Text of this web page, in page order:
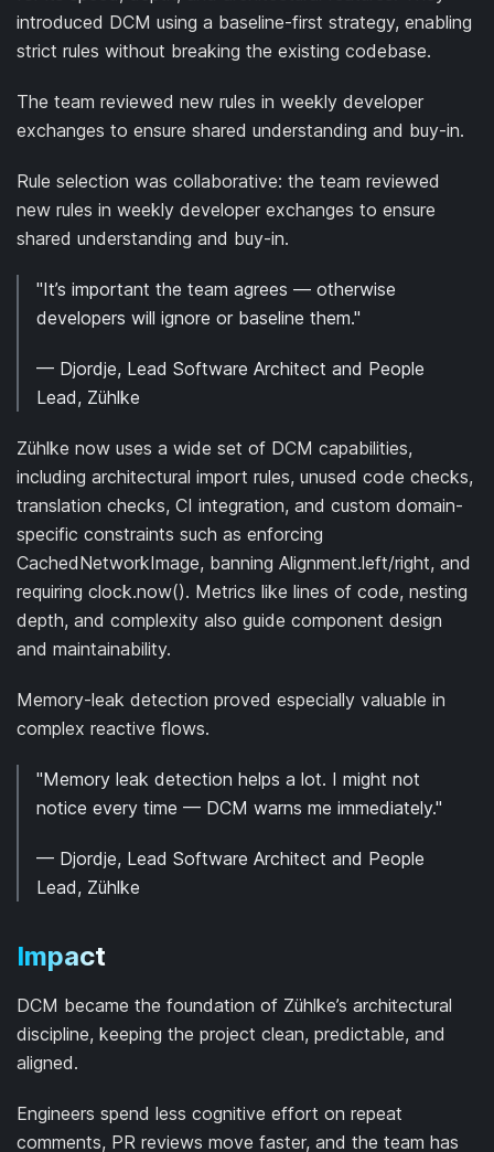
introduced DCM using a baseline-first strategy, enabling
strict rules without breaking the existing codebase.
The team reviewed new rules in weekly developer
exchanges to ensure shared understanding and buy-in.
Rule selection was collaborative: the team reviewed
new rules in weekly developer exchanges to ensure
shared understanding and buy-in.
"It’s important the team agrees — otherwise
developers will ignore or baseline them."
— Djordje, Lead Software Architect and People
Lead, Zühlke
Zühlke now uses a wide set of DCM capabilities,
including architectural import rules, unused code checks,
translation checks, CI integration, and custom domain-
specific constraints such as enforcing
CachedNetworkImage, banning Alignment.left/right, and
requiring clock.now(). Metrics like lines of code, nesting
depth, and complexity also guide component design
and maintainability.
Memory-leak detection proved especially valuable in
complex reactive flows.
"Memory leak detection helps a lot. I might not
notice every time — DCM warns me immediately."
— Djordje, Lead Software Architect and People
Lead, Zühlke
Impact
DCM became the foundation of Zühlke’s architectural
discipline, keeping the project clean, predictable, and
aligned.
Engineers spend less cognitive effort on repeat
comments, PR reviews move faster, and the team has